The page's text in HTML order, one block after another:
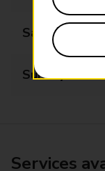
Saturday
Sunday
Services